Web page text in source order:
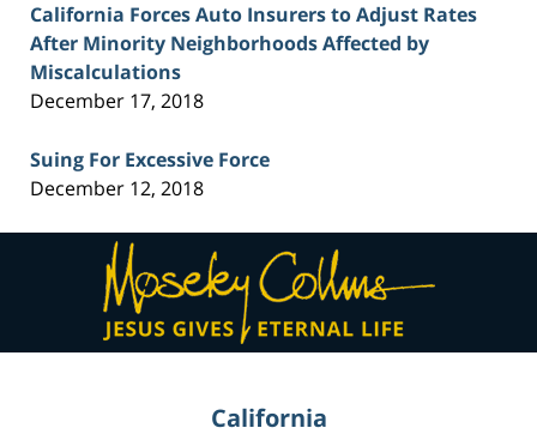
California Forces Auto Insurers to Adjust Rates
After Minority Neighborhoods Affected by
Miscalculations
December 17, 2018
Suing For Excessive Force
December 12, 2018
Contact
Information
California